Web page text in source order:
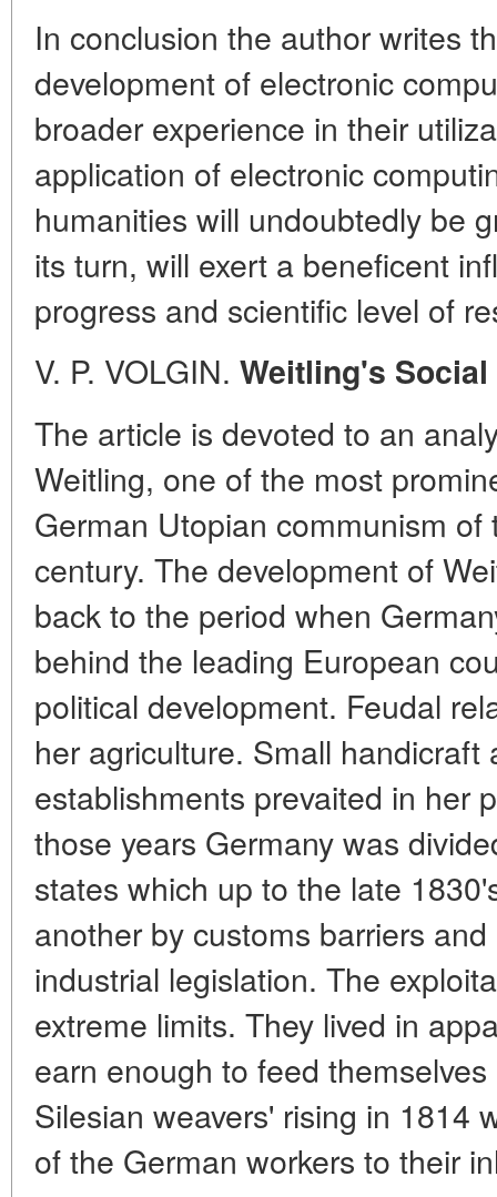
In conclusion the author writes
development of electronic
broader experience in their
application of electronic
humanities will undoubtedly be
its turn, will exert a beneficent
progress and scientific level of
V. P. VOLGIN. Weitling's Social
The article is devoted to an
Weitling, one of the most
German Utopian communism
century. The development of
back to the period when
behind the leading European
political development. Feudal
her agriculture. Small handicraft
establishments prevaited in her
those years Germany was
states which up to the late
another by customs barriers
industrial legislation. The
extreme limits. They lived in
earn enough to feed
Silesian weavers' rising in 1814
of the German workers to their